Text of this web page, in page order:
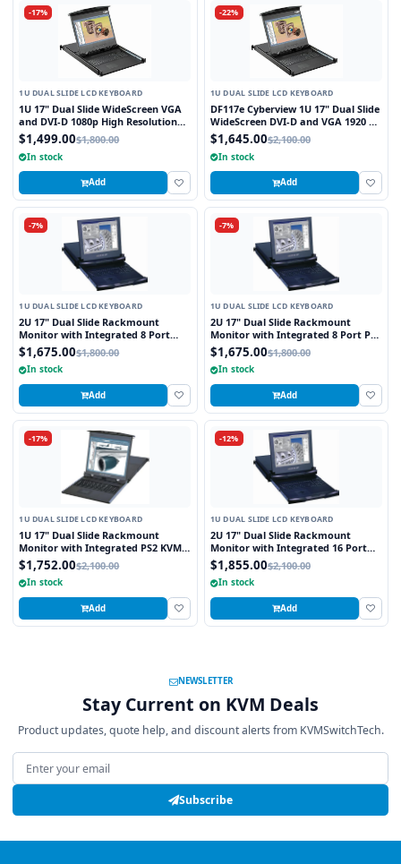
-17%
1U DUAL SLIDE LCD KEYBOARD
1U 17" Dual Slide WideScreen VGA
and DVI-D 1080p High Resolution
1920 x 1080 Rackmount Monitor
Keyboard with combo USB and PS2
Interface Touchpad
$1,499.00$1,800.00
In stock
Add
-22%
1U DUAL SLIDE LCD KEYBOARD
DF117e Cyberview 1U 17" Dual Slide
WideScreen DVI-D and VGA 1920 x
1080 Rackmount Monitor
Keyboard with combo USB and PS2
Interface Touchpad
$1,645.00$2,100.00
In stock
Add
-7%
1U DUAL SLIDE LCD KEYBOARD
2U 17" Dual Slide Rackmount
Monitor with Integrated 8 Port
Combo KVM Switch USB and PS2
Touchpad
$1,675.00$1,800.00
In stock
Add
-7%
1U DUAL SLIDE LCD KEYBOARD
2U 17" Dual Slide Rackmount
Monitor with Integrated 8 Port PS2
KVM Switch Touchpad
$1,675.00$1,800.00
In stock
Add
-17%
1U DUAL SLIDE LCD KEYBOARD
1U 17" Dual Slide Rackmount
Monitor with Integrated PS2 KVM
Switch, 8 Ports
$1,752.00$2,100.00
In stock
Add
-12%
1U DUAL SLIDE LCD KEYBOARD
2U 17" Dual Slide Rackmount
Monitor with Integrated 16 Port
combo USB and PS2 Interface
Touchpad
$1,855.00$2,100.00
In stock
Add
NEWSLETTER
Stay Current on KVM Deals
Product updates, quote help, and discount alerts from KVMSwitchTech.
Email address
Subscribe